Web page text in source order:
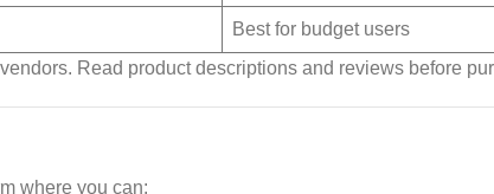
Best for budget users
Read product descriptions and reviews before
where you can: